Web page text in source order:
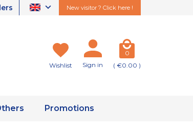
New visitor ? Click here !
Wishlist Sign in
0
( €0.00 )
Promotions